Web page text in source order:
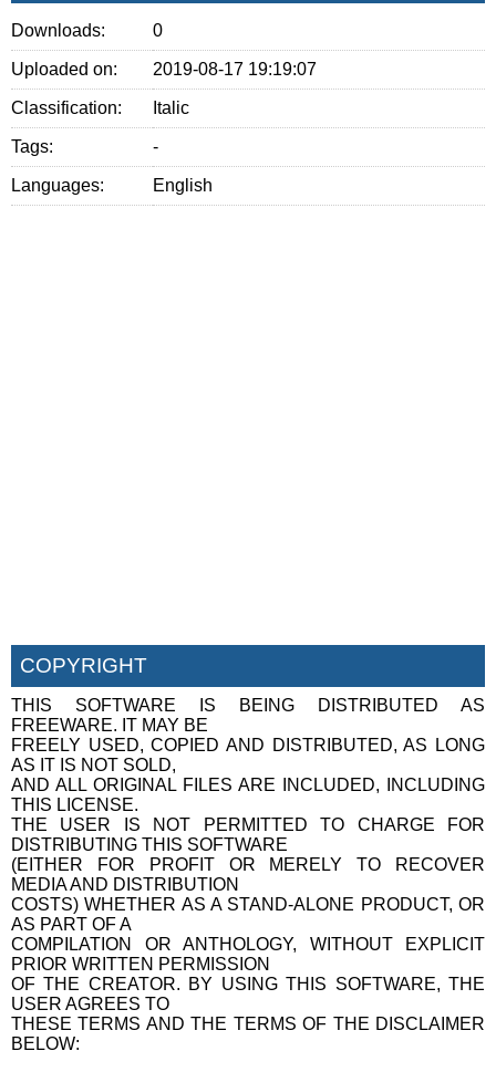
Downloads: 0
Uploaded on: 2019-08-17 19:19:07
Classification: Italic
Tags: -
Languages: English
COPYRIGHT
THIS SOFTWARE IS BEING DISTRIBUTED AS
FREEWARE. IT MAY BE
FREELY USED, COPIED AND DISTRIBUTED, AS LONG
AS IT IS NOT SOLD,
AND ALL ORIGINAL FILES ARE INCLUDED, INCLUDING
THIS LICENSE.
THE USER IS NOT PERMITTED TO CHARGE FOR
DISTRIBUTING THIS SOFTWARE
(EITHER FOR PROFIT OR MERELY TO RECOVER
MEDIA AND DISTRIBUTION
COSTS) WHETHER AS A STAND-ALONE PRODUCT, OR
AS PART OF A
COMPILATION OR ANTHOLOGY, WITHOUT EXPLICIT
PRIOR WRITTEN PERMISSION
OF THE CREATOR. BY USING THIS SOFTWARE, THE
USER AGREES TO
THESE TERMS AND THE TERMS OF THE DISCLAIMER
BELOW: